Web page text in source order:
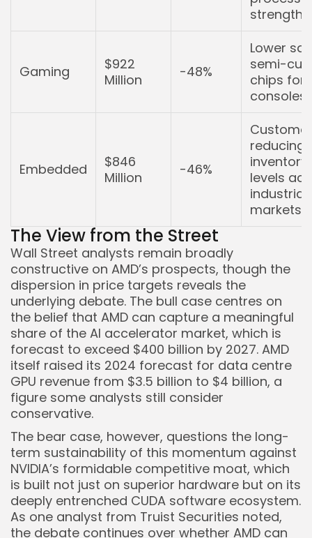
strength.
Gaming
$922
Million
-48%
Lower
semi-
chips for
consoles.
Embedded
$846
Million
-46%
reducing
inventory
levels
industrial
markets.
The View from the Street
Wall Street analysts remain broadly
constructive on AMD’s prospects, though the
dispersion in price targets reveals the
underlying debate. The bull case centres on
the belief that AMD can capture a meaningful
share of the AI accelerator market, which is
forecast to exceed $400 billion by 2027. AMD
itself raised its 2024 forecast for data centre
GPU revenue from $3.5 billion to $4 billion, a
figure some analysts still consider
conservative.
The bear case, however, questions the long-
term sustainability of this momentum against
NVIDIA’s formidable competitive moat, which
is built not just on superior hardware but on its
deeply entrenched CUDA software ecosystem.
As one analyst from Truist Securities noted,
the debate continues over whether AMD can